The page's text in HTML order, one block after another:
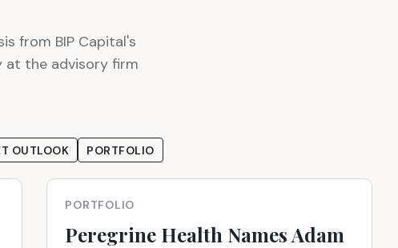
from BIP Capital's
the advisory firm
OUTLOOK PORTFOLIO
PORTFOLIO
Peregrine Health Names Adam